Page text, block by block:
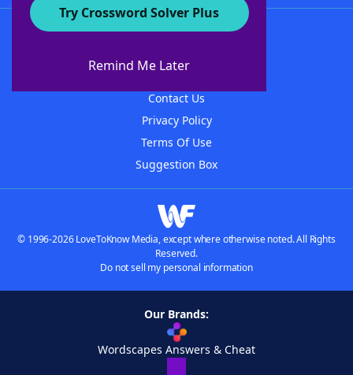
Try Crossword Solver Plus
Remind Me Later
About WordFinder
Contact Us
Privacy Policy
Terms Of Use
Suggestion Box
© 1996-2026 LoveToKnow Media, except where otherwise noted. All Rights
Reserved.
Do not sell my personal information
Our Brands:
Wordscapes Answers & Cheat